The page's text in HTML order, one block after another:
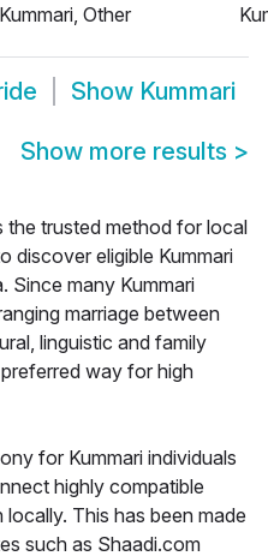
Kummari, Other
Show Kummari
Show more results >
the trusted method for local
discover eligible Kummari
Since many Kummari
marriage between
linguistic and family
way for high
for Kummari individuals
highly compatible
This has been made
such as Shaadi.com